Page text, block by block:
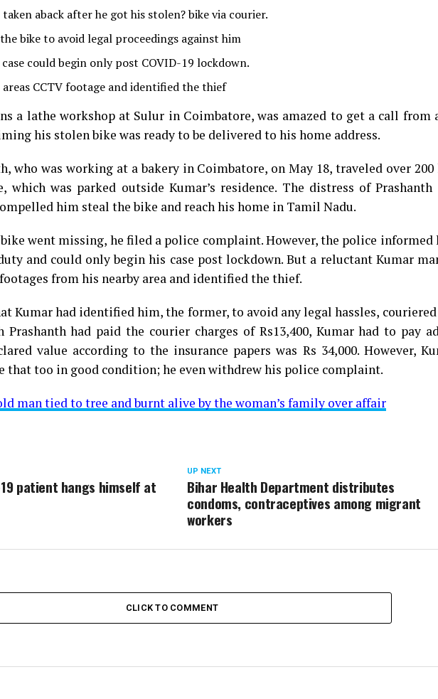
aback after he got his stolen? bike via courier.
bike to avoid legal proceedings against him
could begin only post COVID-19 lockdown.
CCTV footage and identified the thief
a lathe workshop at Sulur in Coimbatore, was amazed to get a call from
his stolen bike was ready to be delivered to his home address.
who was working at a bakery in Coimbatore, on May 18, traveled over
was parked outside Kumar’s residence. The distress of
him steal the bike and reach his home in Tamil Nadu.
went missing, he filed a police complaint. However, the police
and could only begin his case post lockdown. But a reluctant Kumar
from his nearby area and identified the thief.
Kumar had identified him, the former, to avoid any legal hassles,
Prashanth had paid the courier charges of Rs13,400, Kumar had to pay
value according to the insurance papers was Rs 34,000. However,
that too in good condition; he even withdrew his police complaint.
man tied to tree and burnt alive by the woman’s family over affair
UP NEXT
Bihar Health Department distributes
condoms, contraceptives among migrant
workers
patient hangs himself at
CLICK TO COMMENT